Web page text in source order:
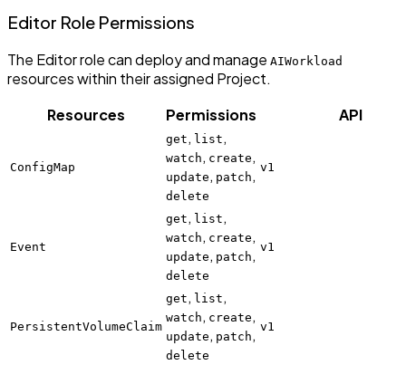
Editor Role Permissions
The Editor role can deploy and manage AIWorkload
resources within their assigned Project.
Resources
Permissions API
ConfigMap
get , list ,
watch , create ,
update , patch ,
delete
v1
Event
get , list ,
watch , create ,
update , patch ,
delete
v1
PersistentVolumeClaim
get , list ,
watch , create ,
update , patch ,
delete
v1